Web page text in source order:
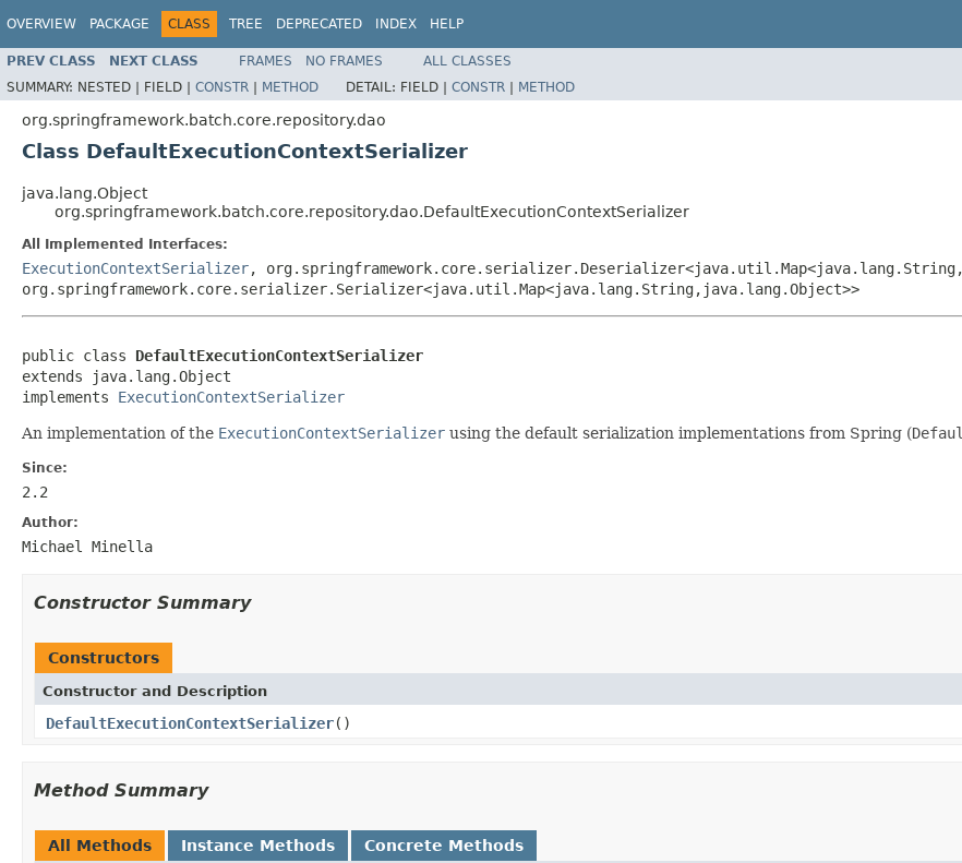
OVERVIEW PACKAGE CLASS TREE DEPRECATED INDEX HELP
PREV CLASS NEXT CLASS FRAMES NO FRAMES
ALL CLASSES
SUMMARY: NESTED | FIELD | CONSTR | METHOD DETAIL: FIELD | CONSTR | METHOD
org.springframework.batch.core.repository.dao
Class DefaultExecutionContextSerializer
java.lang.Object
org.springframework.batch.core.repository.dao.DefaultExecutionContextSerializer
All Implemented Interfaces:
ExecutionContextSerializer,
org.springframework.core.serializer.Serializer<java.util.Map<java.lang.String,java.lang.Object>>
public class DefaultExecutionContextSerializer
extends java.lang.Object
implements ExecutionContextSerializer
An implementation of the ExecutionContextSerializer using the default serialization implementations from Spring (
Since:
2.2
Author:
Michael Minella
Constructor Summary
Constructors
Constructor and Description
DefaultExecutionContextSerializer()
Method Summary
All Methods Instance Methods Concrete Methods